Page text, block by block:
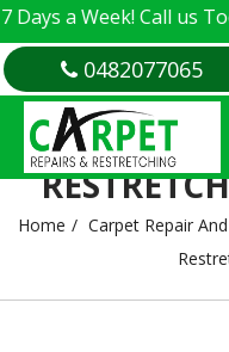
Call us Today!
0482077065
Home Carpet Repair